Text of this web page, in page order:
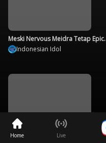
Home Live
Meski Nervous Meidra Tetap Epic.
Indonesian Idol